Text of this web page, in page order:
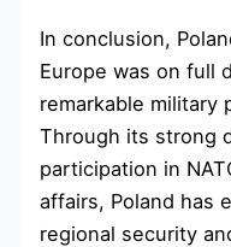
In conclusion,
Europe was on full
remarkable military
Through its strong
participation in
affairs, Poland has
regional security